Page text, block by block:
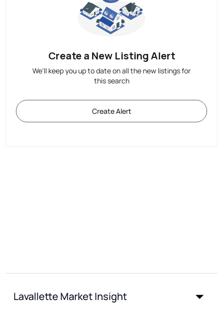
Create a New Listing Alert
We'll keep you up to date on all the new listings for
this search
Create Alert
Lavallette Market Insight